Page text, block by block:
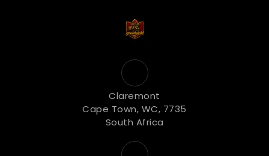
Claremont
Cape Town, WC, 7735
South Africa